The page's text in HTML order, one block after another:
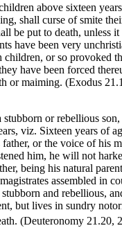
above sixteen
shall curse of smite
be put to death, unless
have been very
children, or so provoked
have been forced
or maiming. (Exodus
stubborn or rebellious
viz. Sixteen years of
or the voice of his
him, he will not
being his natural
assembled in
and rebellious,
but lives in sundry
(Deuteronomy 21.20,